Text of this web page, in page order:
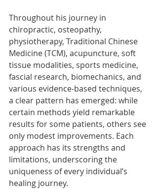
Throughout his journey in
chiropractic, osteopathy,
physiotherapy, Traditional Chinese
Medicine (TCM), acupuncture, soft
tissue modalities, sports medicine,
fascial research, biomechanics, and
various evidence-based techniques,
a clear pattern has emerged: while
certain methods yield remarkable
results for some patients, others see
only modest improvements. Each
approach has its strengths and
limitations, underscoring the
uniqueness of every individual’s
healing journey.